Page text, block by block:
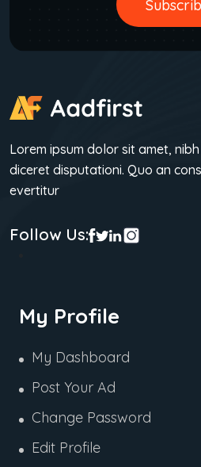
Subscribe
Lorem ipsum dolor sit amet,
diceret disputationi. Quo an
evertitur
Follow Us:
My Profile
My Dashboard
Post Your Ad
Change Password
Edit Profile